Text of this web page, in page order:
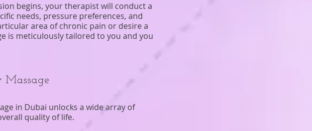
begins, your therapist will conduct a
needs, pressure preferences, and
area of chronic pain or desire a
is meticulously tailored to you and you
Massage
in Dubai unlocks a wide array of
quality of life.